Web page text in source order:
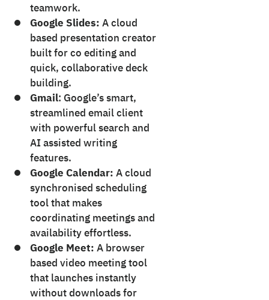
teamwork.
Google Slides: A cloud
based presentation creator
built for co editing and
quick, collaborative deck
building.
Gmail: Google’s smart,
streamlined email client
with powerful search and
AI assisted writing
features.
Google Calendar: A cloud
synchronised scheduling
tool that makes
coordinating meetings and
availability effortless.
Google Meet: A browser
based video meeting tool
that launches instantly
without downloads for